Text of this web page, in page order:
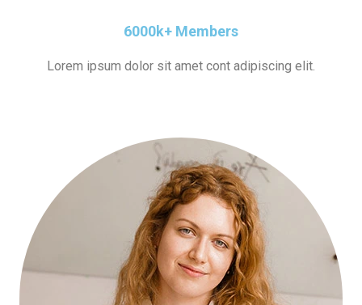
6000k+ Members
Lorem ipsum dolor sit amet cont adipiscing elit.